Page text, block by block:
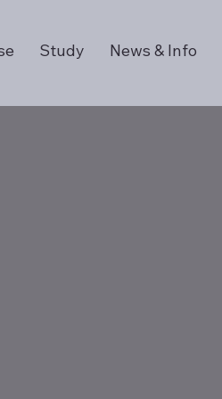
Study News & Info